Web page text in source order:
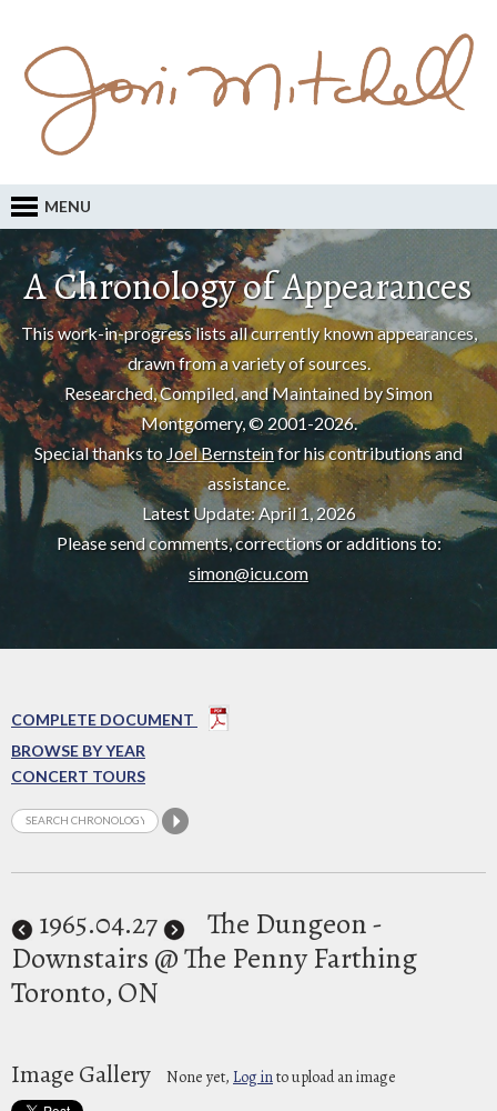
MENU
A Chronology of Appearances
This work-in-progress lists all currently known appearances,
drawn from a variety of sources.
Researched, Compiled, and Maintained by Simon
Montgomery, © 2001-2026.
Special thanks to Joel Bernsteinfor his contributions and
assistance.
Latest Update: April 1, 2026
Please send comments, corrections or additions to:
simon@icu.com
COMPLETE DOCUMENT
BROWSE BY YEAR
CONCERT TOURS
1965.04.27
The Dungeon -
Downstairs @ The Penny Farthing
Toronto, ON
Image Gallery None yet, Log into upload an image